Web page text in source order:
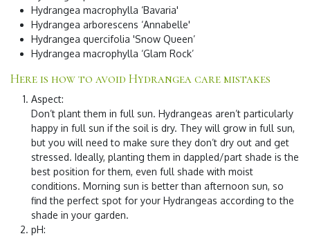
Hydrangea macrophylla ‘Bavaria'
Hydrangea arborescens ‘Annabelle'
Hydrangea quercifolia 'Snow Queen’
Hydrangea macrophylla ‘Glam Rock’
Here is how to avoid Hydrangea care mistakes
Aspect:
Don’t plant them in full sun. Hydrangeas aren’t particularly
happy in full sun if the soil is dry. They will grow in full sun,
but you will need to make sure they don’t dry out and get
stressed. Ideally, planting them in dappled/part shade is the
best position for them, even full shade with moist
conditions. Morning sun is better than afternoon sun, so
find the perfect spot for your Hydrangeas according to the
shade in your garden.
pH: